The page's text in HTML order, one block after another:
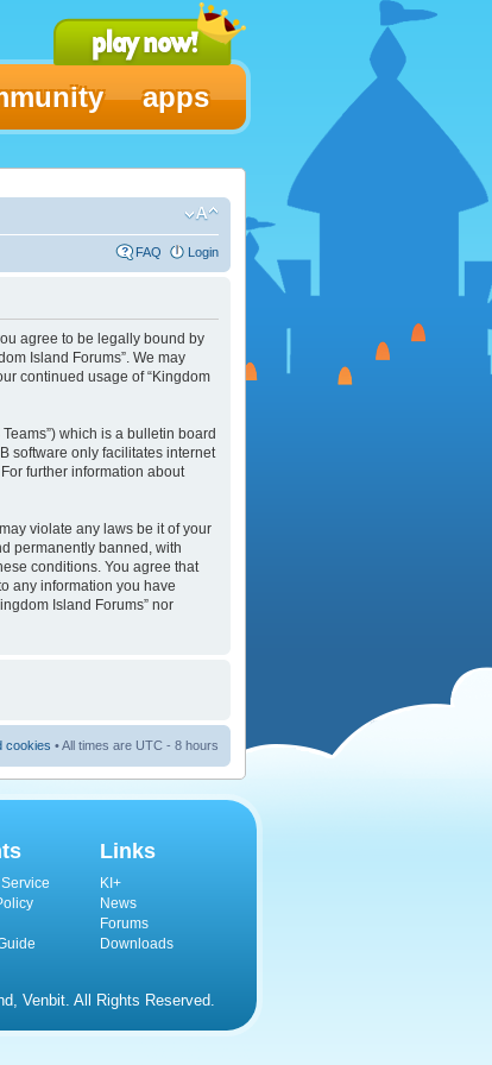
apps
FAQ Login
agree to be legally bound by
Island Forums”. We may
continued usage of “Kingdom
Teams”) which is a bulletin board
software only facilitates internet
further information about
violate any laws be it of your
permanently banned, with
conditions. You agree that
any information you have
Island Forums” nor
cookies • All times are UTC - 8 hours
Links
KI+
News
Forums
Downloads
Venbit. All Rights Reserved.